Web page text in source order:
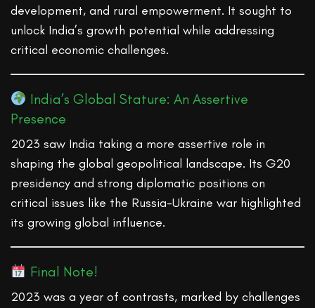
development, and rural empowerment. It sought to
unlock India’s growth potential while addressing
critical economic challenges.
India’s Global Stature: An Assertive
Presence
2023 saw India taking a more assertive role in
shaping the global geopolitical landscape. Its G20
presidency and strong diplomatic positions on
critical issues like the Russia-Ukraine war highlighted
its growing global influence.
Final Note!
2023 was a year of contrasts, marked by challenges